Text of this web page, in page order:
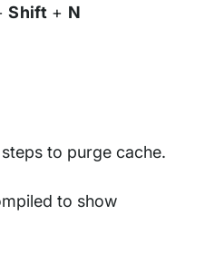
Shift + N
to purge cache.
to show